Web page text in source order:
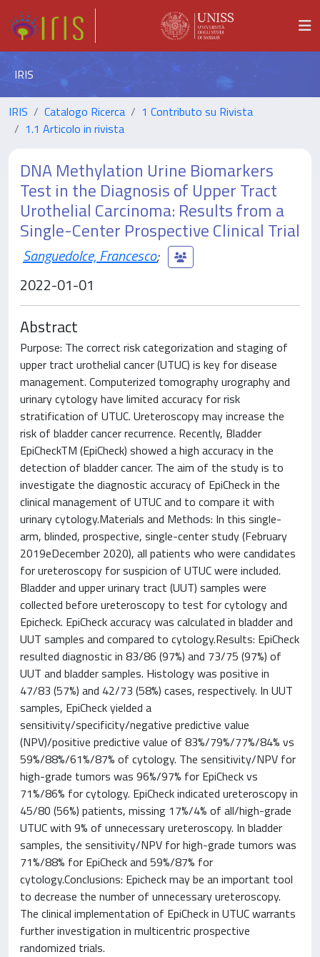
IRIS
IRIS Catalogo Ricerca
1 Contributo su Rivista
1.1 Articolo in rivista
DNA Methylation Urine Biomarkers
Test in the Diagnosis of Upper Tract
Urothelial Carcinoma: Results from a
Single-Center Prospective Clinical Trial
Sanguedolce, Francesco;
2022-01-01
Abstract
Purpose: The correct risk categorization and staging of
upper tract urothelial cancer (UTUC) is key for disease
management. Computerized tomography urography and
urinary cytology have limited accuracy for risk
stratification of UTUC. Ureteroscopy may increase the
risk of bladder cancer recurrence. Recently, Bladder
EpiCheckTM (EpiCheck) showed a high accuracy in the
detection of bladder cancer. The aim of the study is to
investigate the diagnostic accuracy of EpiCheck in the
clinical management of UTUC and to compare it with
urinary cytology.Materials and Methods: In this single-
arm, blinded, prospective, single-center study (February
2019eDecember 2020), all patients who were candidates
for ureteroscopy for suspicion of UTUC were included.
Bladder and upper urinary tract (UUT) samples were
collected before ureteroscopy to test for cytology and
Epicheck. EpiCheck accuracy was calculated in bladder and
UUT samples and compared to cytology.Results: EpiCheck
resulted diagnostic in 83/86 (97%) and 73/75 (97%) of
UUT and bladder samples. Histology was positive in
47/83 (57%) and 42/73 (58%) cases, respectively. In UUT
samples, EpiCheck yielded a
sensitivity/specificity/negative predictive value
(NPV)/positive predictive value of 83%/79%/77%/84% vs
59%/88%/61%/87% of cytology. The sensitivity/NPV for
high-grade tumors was 96%/97% for EpiCheck vs
71%/86% for cytology. EpiCheck indicated ureteroscopy in
45/80 (56%) patients, missing 17%/4% of all/high-grade
UTUC with 9% of unnecessary ureteroscopy. In bladder
samples, the sensitivity/NPV for high-grade tumors was
71%/88% for EpiCheck and 59%/87% for
cytology.Conclusions: Epicheck may be an important tool
to decrease the number of unnecessary ureteroscopy.
The clinical implementation of EpiCheck in UTUC warrants
further investigation in multicentric prospective
randomized trials.